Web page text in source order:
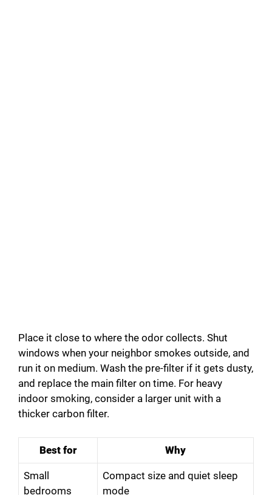
Place it close to where the odor collects. Shut
windows when your neighbor smokes outside, and
run it on medium. Wash the pre-filter if it gets dusty,
and replace the main filter on time. For heavy
indoor smoking, consider a larger unit with a
thicker carbon filter.
Best for Why
Small
bedrooms
Compact size and quiet sleep
mode